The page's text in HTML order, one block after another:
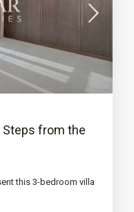
Steps from the
this 3-bedroom villa